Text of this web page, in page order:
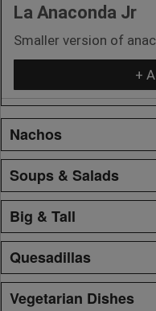
La Anaconda Jr
Smaller version of
+
Nachos
Soups & Salads
Big & Tall
Quesadillas
Vegetarian Dishes